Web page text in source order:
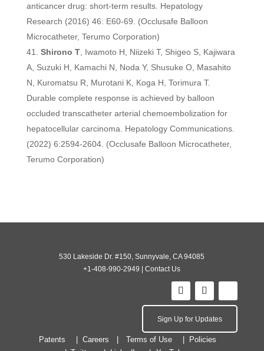
anticancer drug: short-term results. Hepatology
Research (2016) 46: E60-69. (Occlusafe Balloon
Microcatheter, Terumo Corporation)
Shirono T, Iwamoto H, Niizeki T, Shigeo S, Kajiwara
A, Suzuki H, Kamachi N, Noda Y, Shusuke O, Masahito
N, Kuromatsu R, Murotani K, Koga H, Torimura T.
Durable complete response is achieved by balloon
occluded transcatheter arterial chemoembolization for
hepatocellular carcinoma. Hepatology Communications.
(2022) 6:2594-2604. (Occlusafe Balloon Microcatheter,
Terumo Corporation)
530 Lakeside Dr. #150, Sunnyvale, CA 94085
+1-408-990-2949 |Contact Us
Sign Up for Updates
Patents Careers Terms of Use
Policies